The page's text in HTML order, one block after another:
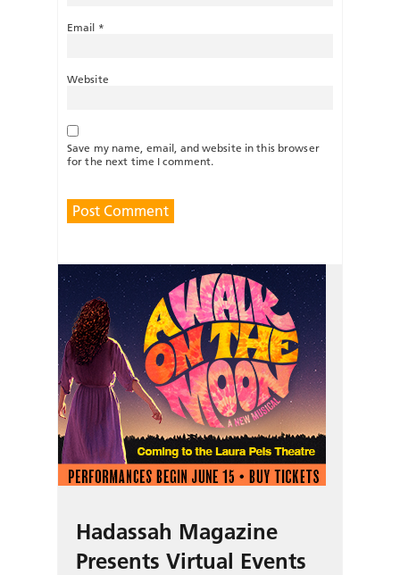
Email *
Website
Save my name, email, and website in this browser
for the next time I comment.
Hadassah Magazine
Presents Virtual Events